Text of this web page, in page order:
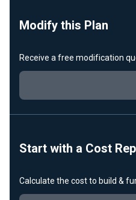
Modify this Plan
Receive a free modification
Start with a Cost
Calculate the cost to build &